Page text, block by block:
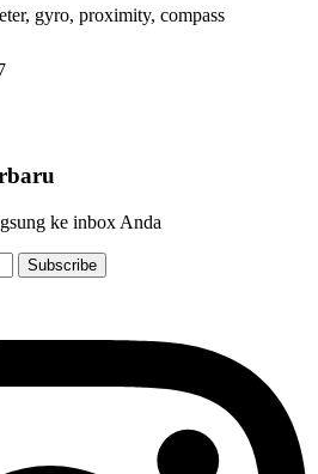
gyro, proximity, compass
ke inbox Anda
Subscribe